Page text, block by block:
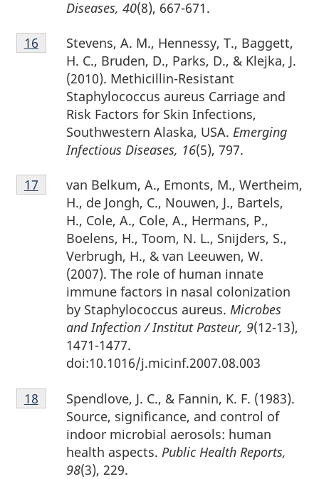
Diseases, 40(8), 667-671.
Footnote
16
Stevens, A. M., Hennessy, T., Baggett,
H. C., Bruden, D., Parks, D., & Klejka, J.
(2010). Methicillin-Resistant
Staphylococcus aureus Carriage and
Risk Factors for Skin Infections,
Southwestern Alaska, USA. Emerging
Infectious Diseases, 16(5), 797.
Return to footnote
16 referrer
Footnote
17
van Belkum, A., Emonts, M., Wertheim,
H., de Jongh, C., Nouwen, J., Bartels,
H., Cole, A., Cole, A., Hermans, P.,
Boelens, H., Toom, N. L., Snijders, S.,
Verbrugh, H., & van Leeuwen, W.
(2007). The role of human innate
immune factors in nasal colonization
by Staphylococcus aureus. Microbes
and Infection / Institut Pasteur, 9(12-13),
1471-1477.
doi:10.1016/j.micinf.2007.08.003
Return to footnote
17 referrer
Footnote
18
Spendlove, J. C., & Fannin, K. F. (1983).
Source, significance, and control of
indoor microbial aerosols: human
health aspects. Public Health Reports,
98(3), 229.
Return to footnote
18 referrer